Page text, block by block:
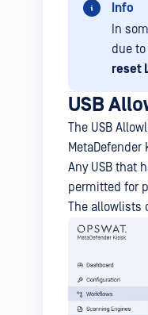
Info
In
due
reset
USB
The USB
MetaDefender
Any USB that
permitted for
The allowlists